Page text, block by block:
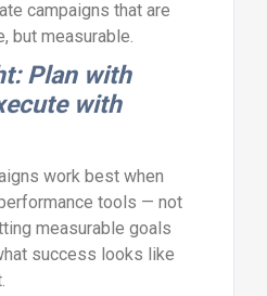
campaigns that are
but measurable.
Plan with
with
work best when
tools — not
measurable goals
success looks like